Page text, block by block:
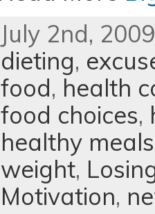
July 2nd,
dieting,
food, health
food choices,
healthy meals
weight,
Motivation,